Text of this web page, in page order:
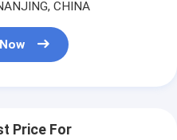
CHINA
Price For